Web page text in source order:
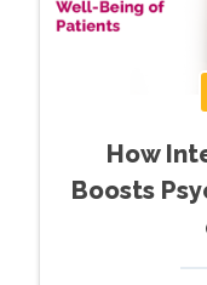
How
Boosts